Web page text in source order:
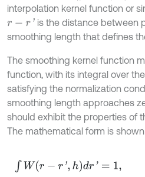
interpolation kernel function or
r- r' is the distance between
smoothing length that defines
The smoothing kernel function
function, with its integral over
satisfying the normalization
smoothing length approaches
should exhibit the properties of
The mathematical form is shown
W(r-r,h )d '= 1, mh→0 Wr -r ,